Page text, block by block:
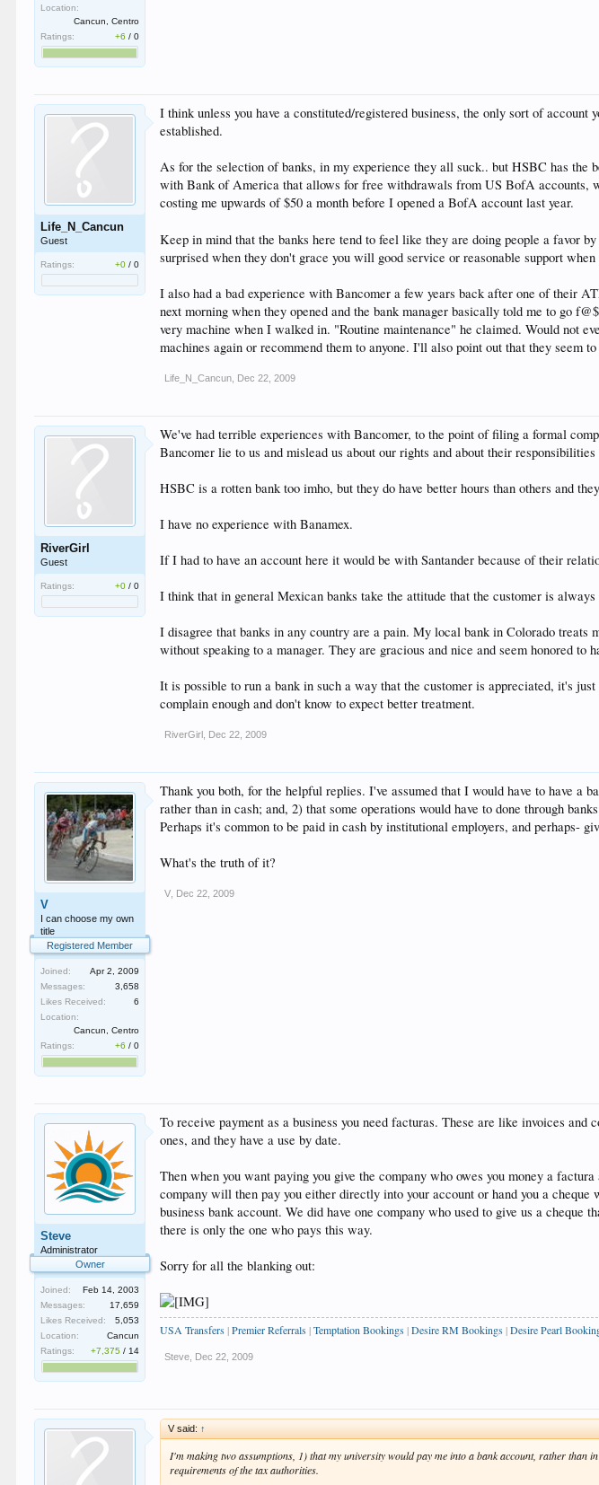
Location:
Cancun, Centro
Ratings:
+6 /0
Life_N_Cancun
Guest
Ratings: +0 /0
I think unless you have a constituted/registered business, the only sort of
established.
As for the selection of banks, in my experience they all suck.. but HSBC has the
with Bank of America that allows for free withdrawals from US BofA accounts,
costing me upwards of $50 a month before I opened a BofA account last year.
Keep in mind that the banks here tend to feel like they are doing people a favor
surprised when they don't grace you will good service or reasonable support
I also had a bad experience with Bancomer a few years back after one of their
next morning when they opened and the bank manager basically told me to go
very machine when I walked in. "Routine maintenance" he claimed. Would not
machines again or recommend them to anyone. I'll also point out that they seem
Life_N_Cancun Dec 22, 2009
RiverGirl
Guest
Ratings: +0 /0
We've had terrible experiences with Bancomer, to the point of filing a formal
Bancomer lie to us and mislead us about our rights and about their
HSBC is a rotten bank too imho, but they do have better hours than others and
I have no experience with Banamex.
If I had to have an account here it would be with Santander because of their
I think that in general Mexican banks take the attitude that the customer is
I disagree that banks in any country are a pain. My local bank in Colorado treats
without speaking to a manager. They are gracious and nice and seem honored to
It is possible to run a bank in such a way that the customer is appreciated, it's
complain enough and don't know to expect better treatment.
RiverGirl Dec 22, 2009
V
I can choose my own
title
Registered Member
Joined:
Apr 2, 2009
Messages:
3,658
Likes Received:
6
Location:
Cancun, Centro
Ratings:
+6 /0
Thank you both, for the helpful replies. I've assumed that I would have to have a
rather than in cash; and, 2) that some operations would have to done through
Perhaps it's common to be paid in cash by institutional employers, and perhaps-
What's the truth of it?
V Dec 22, 2009
Steve
Administrator
Owner
Joined:
Feb 14, 2003
Messages:
17,659
Likes Received:
5,053
Location:
Cancun
Ratings:
+7,375 / 14
To receive payment as a business you need facturas. These are like invoices
ones, and they have a use by date.
Then when you want paying you give the company who owes you money a
company will then pay you either directly into your account or hand you a
business bank account. We did have one company who used to give us a
there is only the one who pays this way.
Sorry for all the blanking out:
USA Transfers |Premier Referrals |Temptation Bookings |Desire RM Bookings |Desire Pearl
Steve Dec 22, 2009
V said: ↑
I'm making two assumptions, 1) that my university would pay me into a bank account, rather
requirements of the tax authorities.